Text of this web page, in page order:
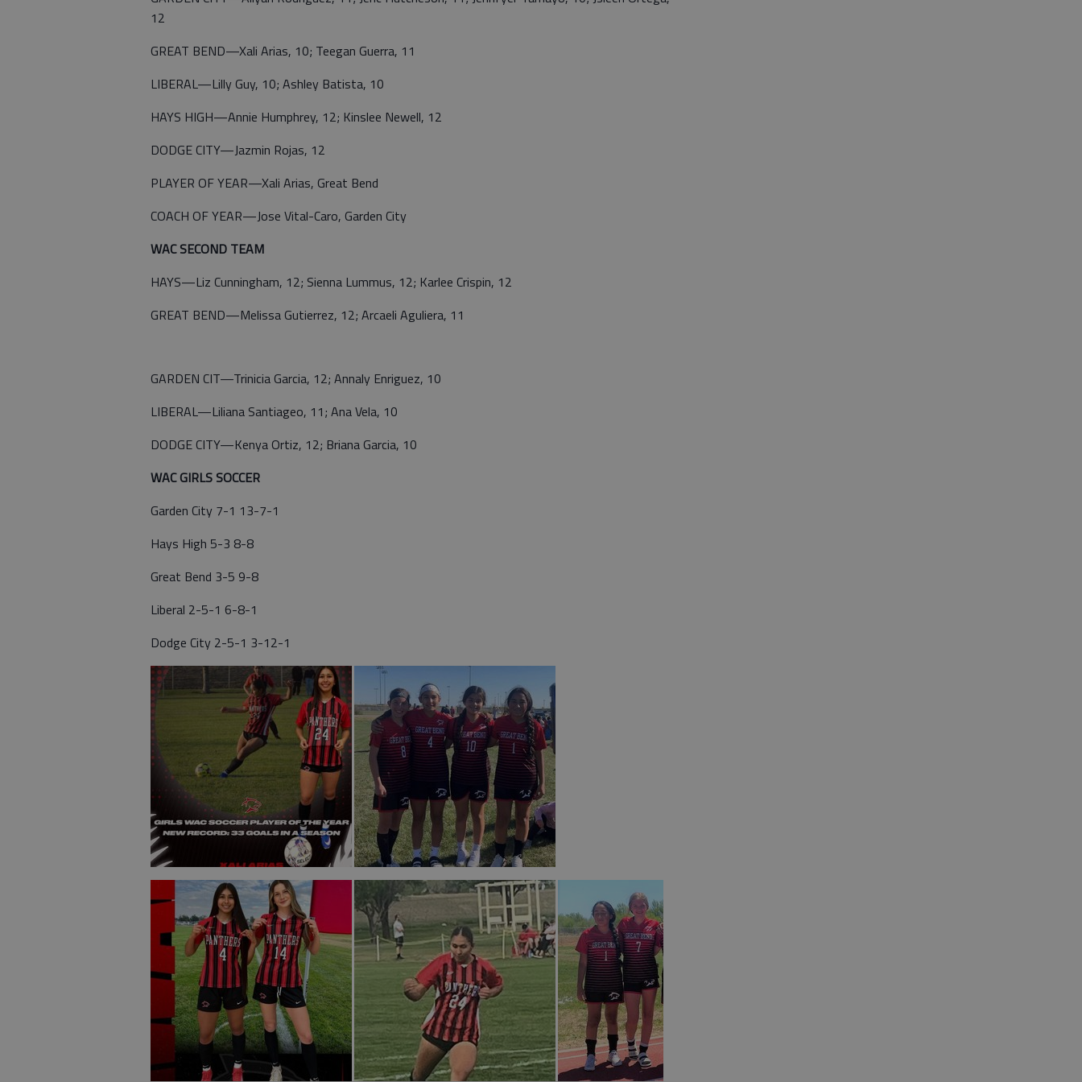
12
GREAT BEND—Xali Arias, 10; Teegan Guerra, 11
LIBERAL—Lilly Guy, 10; Ashley Batista, 10
HAYS HIGH—Annie Humphrey, 12; Kinslee Newell, 12
DODGE CITY—Jazmin Rojas, 12
PLAYER OF YEAR—Xali Arias, Great Bend
COACH OF YEAR—Jose Vital-Caro, Garden City
WAC SECOND TEAM
HAYS—Liz Cunningham, 12; Sienna Lummus, 12; Karlee Crispin, 12
GREAT BEND—Melissa Gutierrez, 12; Arcaeli Aguliera, 11
GARDEN CIT—Trinicia Garcia, 12; Annaly Enriguez, 10
LIBERAL—Liliana Santiageo, 11; Ana Vela, 10
DODGE CITY—Kenya Ortiz, 12; Briana Garcia, 10
WAC GIRLS SOCCER
Garden City 7-1 13-7-1
Hays High 5-3 8-8
Great Bend 3-5 9-8
Liberal 2-5-1 6-8-1
Dodge City 2-5-1 3-12-1